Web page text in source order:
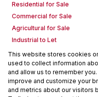
Residential for Sale
Commercial for Sale
Agricultural for Sale
Industrial to Let
Retail to Let
Vacant Land
Mixed use to Let
Commercial new
This website stores cookies
used to collect information
and allow us to remember
improve and customize your
and metrics about our visitors